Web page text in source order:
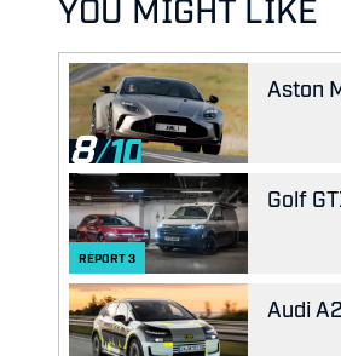
8
Aston
REPORT3
Golf
Audi